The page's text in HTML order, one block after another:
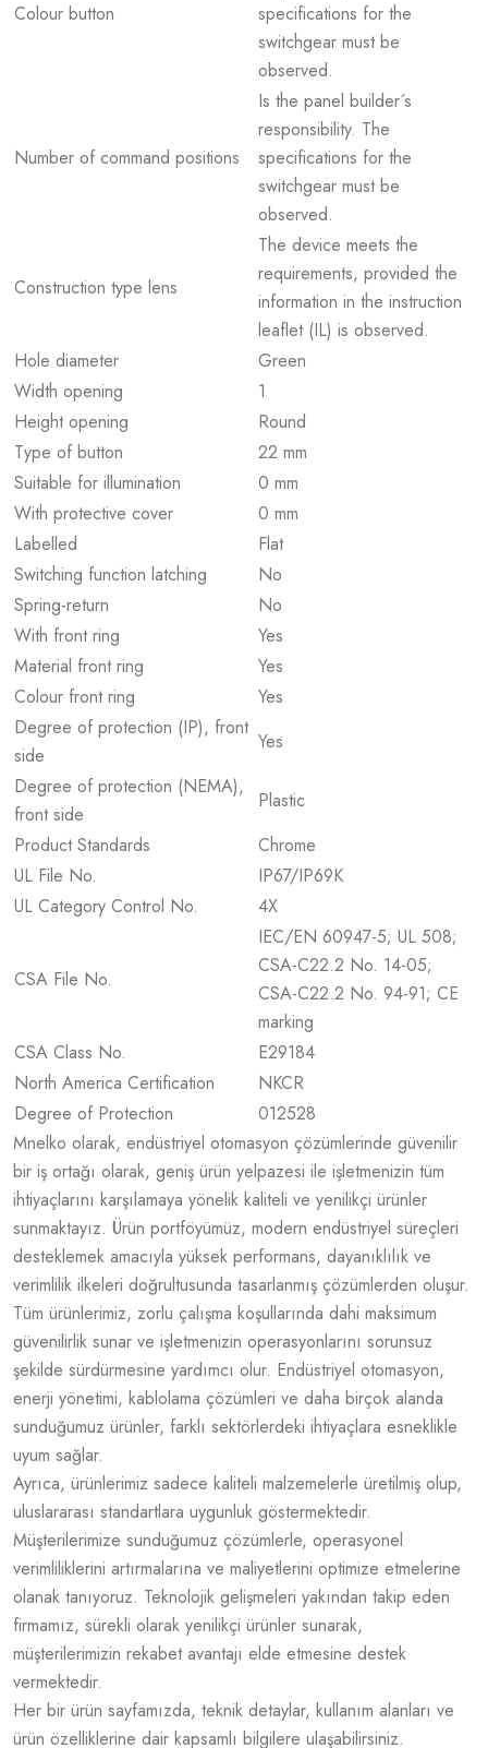
Colour button
specifications for the
switchgear must be
observed.
Number of command positions
Is the panel builder´s
responsibility. The
specifications for the
switchgear must be
observed.
Construction type lens
The device meets the
requirements, provided the
information in the instruction
leaflet (IL) is observed.
Hole diameter
Green
Width opening
1
Height opening
Round
Type of button
22 mm
Suitable for illumination
0 mm
With protective cover
0 mm
Labelled
Flat
Switching function latching
No
Spring-return
No
With front ring
Yes
Material front ring
Yes
Colour front ring
Yes
Degree of protection (IP), front
side
Yes
Degree of protection (NEMA),
front side
Plastic
Product Standards
Chrome
UL File No.
IP67/IP69K
UL Category Control No.
4X
CSA File No.
IEC/EN 60947-5; UL 508;
CSA-C22.2 No. 14-05;
CSA-C22.2 No. 94-91; CE
marking
CSA Class No.
E29184
North America Certification
NKCR
Degree of Protection
012528
Mnelko olarak, endüstriyel otomasyon çözümlerinde güvenilir
bir iş ortağı olarak, geniş ürün yelpazesi ile işletmenizin tüm
ihtiyaçlarını karşılamaya yönelik kaliteli ve yenilikçi ürünler
sunmaktayız. Ürün portföyümüz, modern endüstriyel süreçleri
desteklemek amacıyla yüksek performans, dayanıklılık ve
verimlilik ilkeleri doğrultusunda tasarlanmış çözümlerden oluşur.
Tüm ürünlerimiz, zorlu çalışma koşullarında dahi maksimum
güvenilirlik sunar ve işletmenizin operasyonlarını sorunsuz
şekilde sürdürmesine yardımcı olur. Endüstriyel otomasyon,
enerji yönetimi, kablolama çözümleri ve daha birçok alanda
sunduğumuz ürünler, farklı sektörlerdeki ihtiyaçlara esneklikle
uyum sağlar.
Ayrıca, ürünlerimiz sadece kaliteli malzemelerle üretilmiş olup,
uluslararası standartlara uygunluk göstermektedir.
Müşterilerimize sunduğumuz çözümlerle, operasyonel
verimliliklerini artırmalarına ve maliyetlerini optimize etmelerine
olanak tanıyoruz. Teknolojik gelişmeleri yakından takip eden
firmamız, sürekli olarak yenilikçi ürünler sunarak,
müşterilerimizin rekabet avantajı elde etmesine destek
vermektedir.
Her bir ürün sayfamızda, teknik detaylar, kullanım alanları ve
ürün özelliklerine dair kapsamlı bilgilere ulaşabilirsiniz.